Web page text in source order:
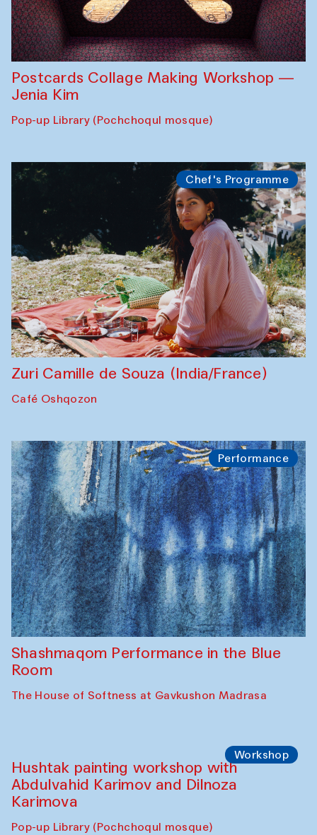
Postcards Collage Making Workshop —
Jenia Kim
Pop-up Library (Pochchoqul mosque)
Chef's Programme
Zuri Camille de Souza (India/France)
Café Oshqozon
Performance
Shashmaqom Performance in the Blue
Room
The House of Softness at Gavkushon Madrasa
Workshop
Hushtak painting workshop with
Abdulvahid Karimov and Dilnoza
Karimova
Pop-up Library (Pochchoqul mosque)